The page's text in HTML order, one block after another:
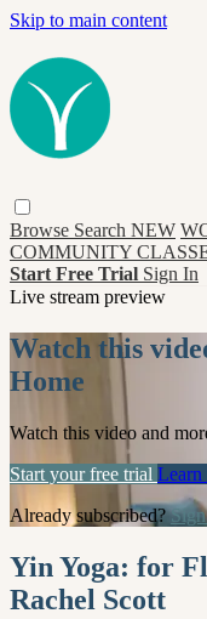
Skip to main content
Browse Search NEW
COMMUNITY
Start Free Trial Sign In
Live stream preview
Watch this
Home
Watch this video and
Start your free trial Learn
Already subscribed?
Yin Yoga: for
Rachel Scott